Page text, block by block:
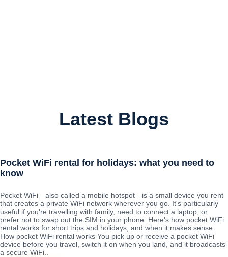
Latest Blogs
Pocket WiFi rental for holidays: what you need to
know
Pocket WiFi—also called a mobile hotspot—is a small device you rent
that creates a private WiFi network wherever you go. It's particularly
useful if you're travelling with family, need to connect a laptop, or
prefer not to swap out the SIM in your phone. Here's how pocket WiFi
rental works for short trips and holidays, and when it makes sense.
How pocket WiFi rental works You pick up or receive a pocket WiFi
device before you travel, switch it on when you land, and it broadcasts
a secure WiFi..